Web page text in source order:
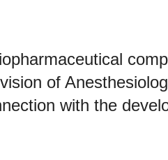
of
with the